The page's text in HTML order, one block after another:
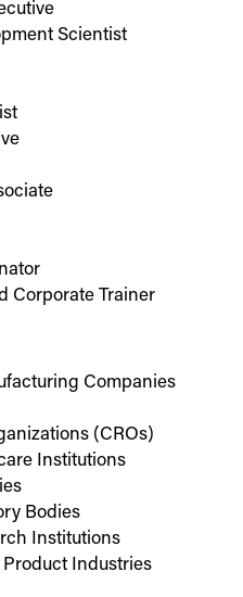
Scientist
Corporate Trainer
Companies
(CROs)
Institutions
Bodies
Institutions
Industries